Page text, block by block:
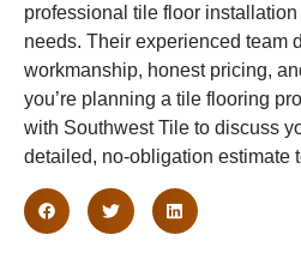
professional tile floor
needs. Their experienced team
workmanship, honest pricing,
you’re planning a tile flooring
with Southwest Tile to discuss
detailed, no-obligation estimate